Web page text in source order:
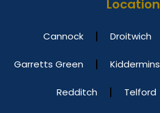
Cannock Droitwich
Garretts Green
Redditch Telford